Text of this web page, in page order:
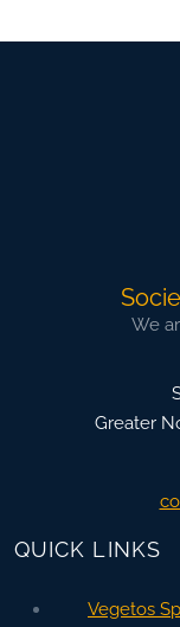
We
Greater
QUICK LINKS
Vegetos